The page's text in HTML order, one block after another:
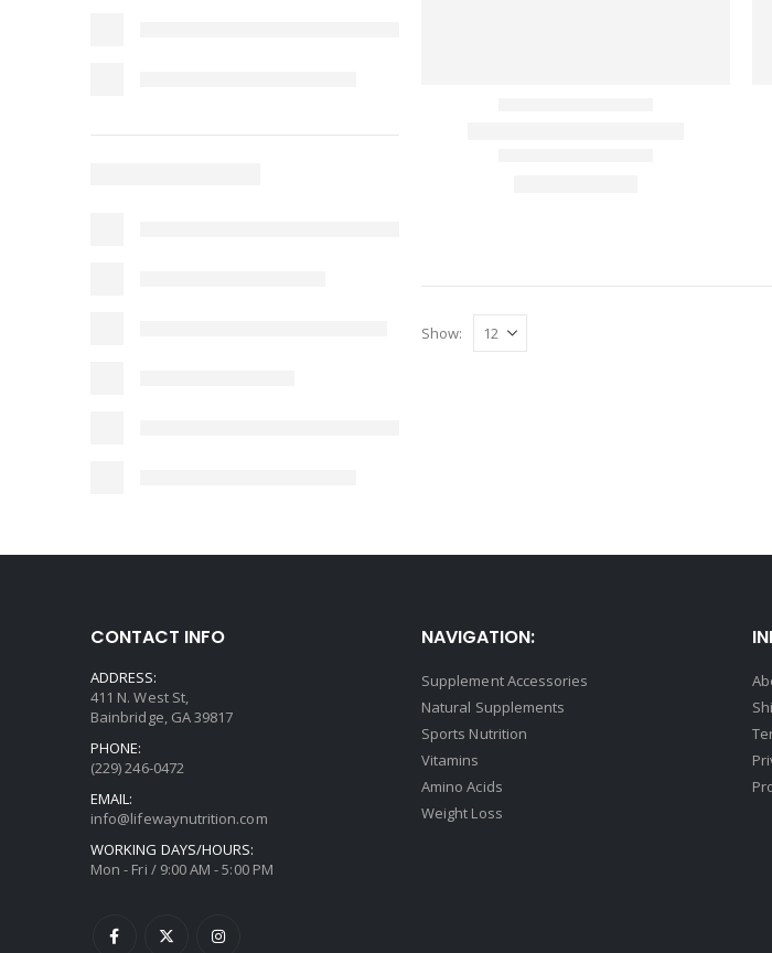
Show:
CONTACT INFO
ADDRESS:
411 N. West St,
Bainbridge, GA 39817
PHONE:
(229) 246-0472
EMAIL:
info@lifewaynutrition.com
WORKING DAYS/HOURS:
Mon - Fri / 9:00 AM - 5:00 PM
NAVIGATION:
Supplement Accessories
Natural Supplements
Sports Nutrition
Vitamins
Amino Acids
Weight Loss